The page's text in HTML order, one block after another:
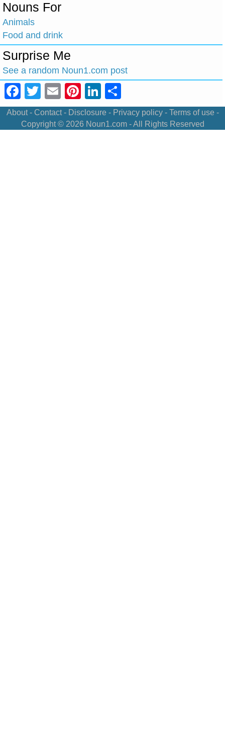
Nouns For
Animals
Food and drink
Surprise Me
See a random Noun1.com post
Facebook
Twitter
EmailPinterest
LinkedIn
About- Contact- Disclosure- Privacy policy- Terms of use-
Copyright © 2026 Noun1.com- All Rights Reserved